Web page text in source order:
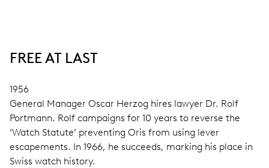
FREE AT LAST
1956
General Manager Oscar Herzog hires lawyer Dr. Rolf
Portmann. Rolf campaigns for 10 years to reverse the
‘Watch Statute’ preventing Oris from using lever
escapements. In 1966, he succeeds, marking his place in
Swiss watch history.